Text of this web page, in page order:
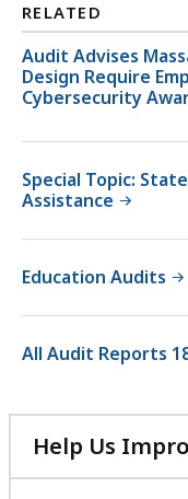
RELATED
Audit Advises
Design Require
Cybersecurity
Special Topic:
Assistance
Education Audits
All Audit Reports
Help Us